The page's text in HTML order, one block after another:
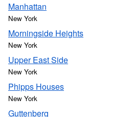
Manhattan
New York
Morningside Heights
New York
Upper East Side
New York
Phipps Houses
New York
Guttenberg